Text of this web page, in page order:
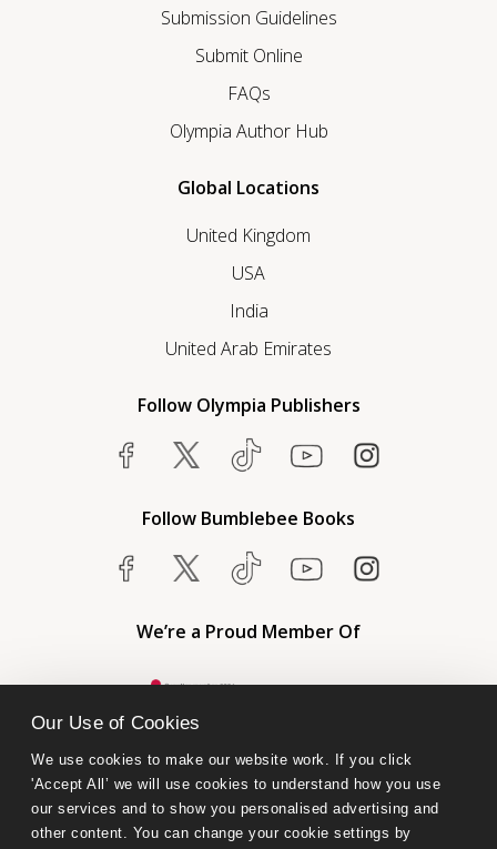
Our Use of Cookies
We use cookies to make our website work. If you click
'Accept All’ we will use cookies to understand how you use
our services and to show you personalised advertising and
other content. You can change your cookie settings by
Submission Guidelines
Submit Online
FAQs
Olympia Author Hub
Global Locations
United Kingdom
USA
India
United Arab Emirates
Follow Olympia Publishers
Follow Bumblebee Books
We’re a Proud Member Of